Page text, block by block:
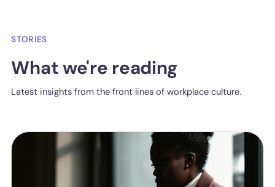
STORIES
What we're reading
Latest insights from the front lines of workplace culture.